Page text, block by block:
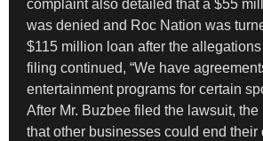
complaint also detailed that a $55
was denied and Roc Nation was
$115 million loan after the
filing continued, “We have
entertainment programs for certain
After Mr. Buzbee filed the lawsuit, the
that other businesses could end their